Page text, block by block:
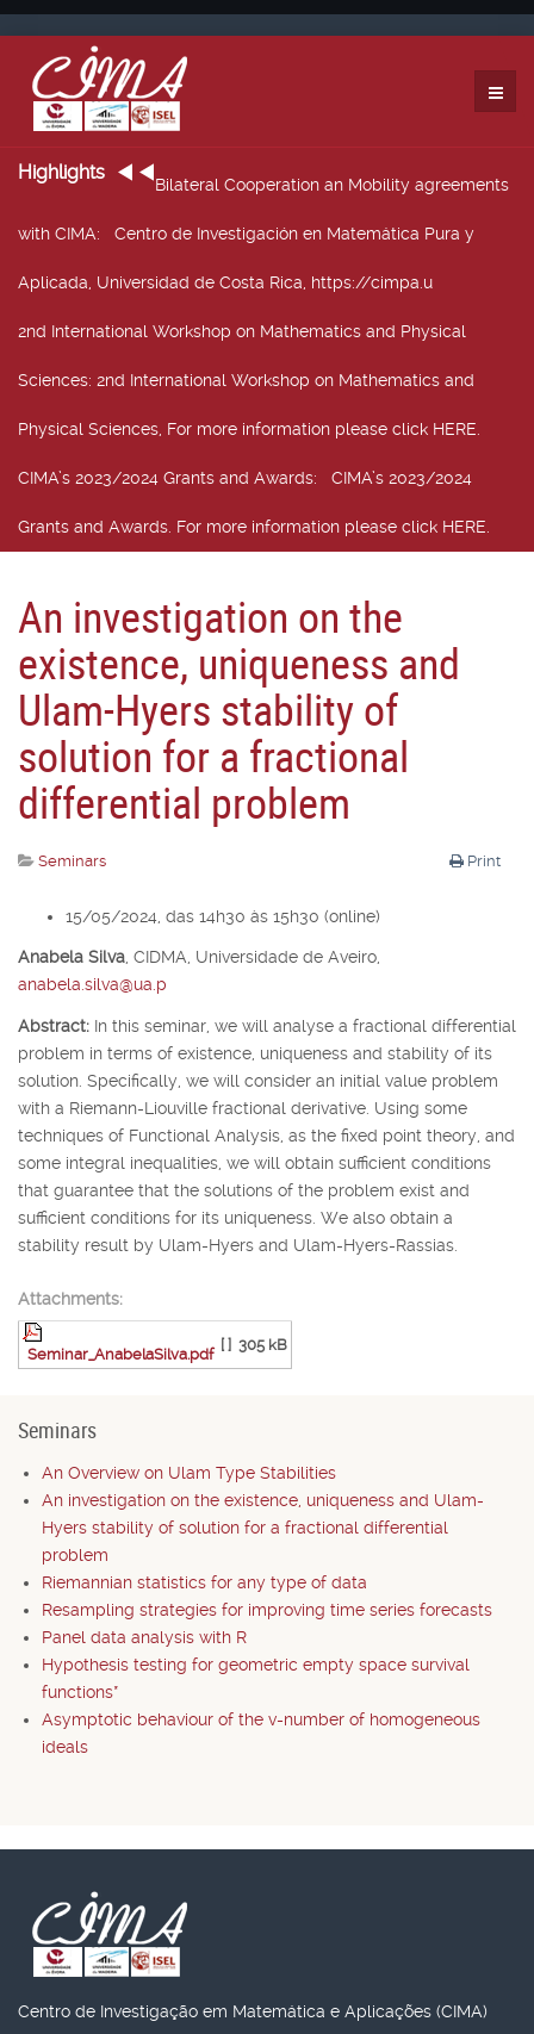
Highlights
Bilateral Cooperation an Mobility agreements
with CIMA: Centro de Investigación en Matemática Pura y
Aplicada, Universidad de Costa Rica, https://cimpa.u
2nd International Workshop on Mathematics and Physical
Sciences: 2nd International Workshop on Mathematics and
Physical Sciences, For more information please click HERE.
CIMA’s 2023/2024 Grants and Awards: CIMA’s 2023/2024
Grants and Awards. For more information please click HERE.
An investigation on the
existence, uniqueness and
Ulam-Hyers stability of
solution for a fractional
differential problem
Print
Seminars
15/05/2024, das 14h30 às 15h30 (online)
Anabela Silva, CIDMA, Universidade de Aveiro,
anabela.silva@ua.p
Abstract: In this seminar, we will analyse a fractional differential
problem in terms of existence, uniqueness and stability of its
solution. Specifically, we will consider an initial value problem
with a Riemann-Liouville fractional derivative. Using some
techniques of Functional Analysis, as the fixed point theory, and
some integral inequalities, we will obtain sufficient conditions
that guarantee that the solutions of the problem exist and
sufficient conditions for its uniqueness. We also obtain a
stability result by Ulam-Hyers and Ulam-Hyers-Rassias.
Attachments:
Seminar_AnabelaSilva.pdf
[ ] 305 kB
Seminars
An Overview on Ulam Type Stabilities
An investigation on the existence, uniqueness and Ulam-
Hyers stability of solution for a fractional differential
problem
Riemannian statistics for any type of data
Resampling strategies for improving time series forecasts
Panel data analysis with R
Hypothesis testing for geometric empty space survival
functions*
Asymptotic behaviour of the v-number of homogeneous
ideals
Centro de Investigação em Matemática e Aplicações (CIMA)